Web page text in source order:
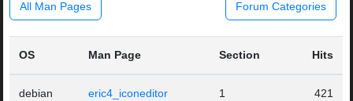
All Man Pages Forum Categories
OS Man Page Section Hits
debian eric4_iconeditor 1 421